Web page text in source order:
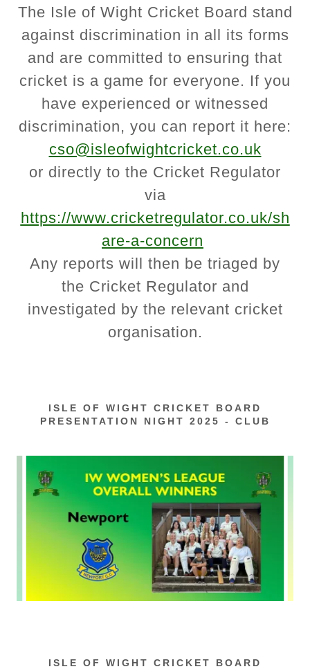
The Isle of Wight Cricket Board stand
against discrimination in all its forms
and are committed to ensuring that
cricket is a game for everyone. If you
have experienced or witnessed
discrimination, you can report it here:
cso@isleofwightcricket.co.uk
or directly to the Cricket Regulator
via
https://www.cricketregulator.co.uk/sh
are-a-concern
Any reports will then be triaged by
the Cricket Regulator and
investigated by the relevant cricket
organisation.
ISLE OF WIGHT CRICKET BOARD
PRESENTATION NIGHT 2025 - CLUB
ISLE OF WIGHT CRICKET BOARD